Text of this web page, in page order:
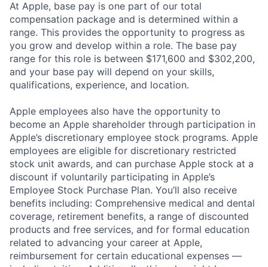
At Apple, base pay is one part of our total
compensation package and is determined within a
range. This provides the opportunity to progress as
you grow and develop within a role. The base pay
range for this role is between $171,600 and $302,200,
and your base pay will depend on your skills,
qualifications, experience, and location.
Apple employees also have the opportunity to
become an Apple shareholder through participation in
Apple’s discretionary employee stock programs. Apple
employees are eligible for discretionary restricted
stock unit awards, and can purchase Apple stock at a
discount if voluntarily participating in Apple’s
Employee Stock Purchase Plan. You’ll also receive
benefits including: Comprehensive medical and dental
coverage, retirement benefits, a range of discounted
products and free services, and for formal education
related to advancing your career at Apple,
reimbursement for certain educational expenses —